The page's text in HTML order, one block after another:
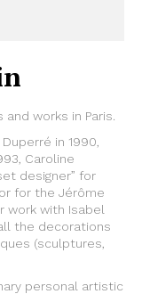
and works in Paris.
in 1990,
Caroline
designer” for
for the Jérôme
work with Isabel
the decorations
(sculptures,
personal artistic